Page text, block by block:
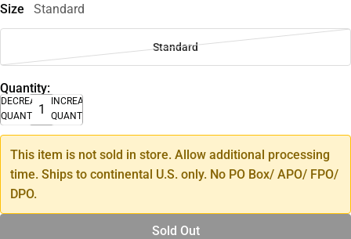
Size Standard
Standard
Quantity:
DECREASE
QUANTITY
INCREASE
QUANTITY
This item is not sold in store. Allow additional processing
time. Ships to continental U.S. only. No PO Box/ APO/ FPO/
DPO.
Sold Out